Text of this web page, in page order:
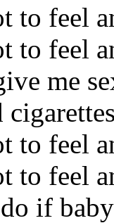
to feel
to feel
me
to feel
to feel
if